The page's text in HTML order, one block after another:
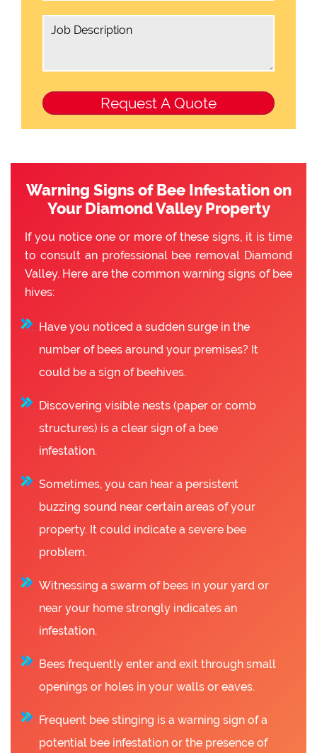
Warning Signs of Bee Infestation on
Your Diamond Valley Property
If you notice one or more of these signs, it is time
to consult an professional bee removal Diamond
Valley. Here are the common warning signs of bee
hives:
Have you noticed a sudden surge in the
number of bees around your premises? It
could be a sign of beehives.
Discovering visible nests (paper or comb
structures) is a clear sign of a bee
infestation.
Sometimes, you can hear a persistent
buzzing sound near certain areas of your
property. It could indicate a severe bee
problem.
Witnessing a swarm of bees in your yard or
near your home strongly indicates an
infestation.
Bees frequently enter and exit through small
openings or holes in your walls or eaves.
Frequent bee stinging is a warning sign of a
potential bee infestation or the presence of